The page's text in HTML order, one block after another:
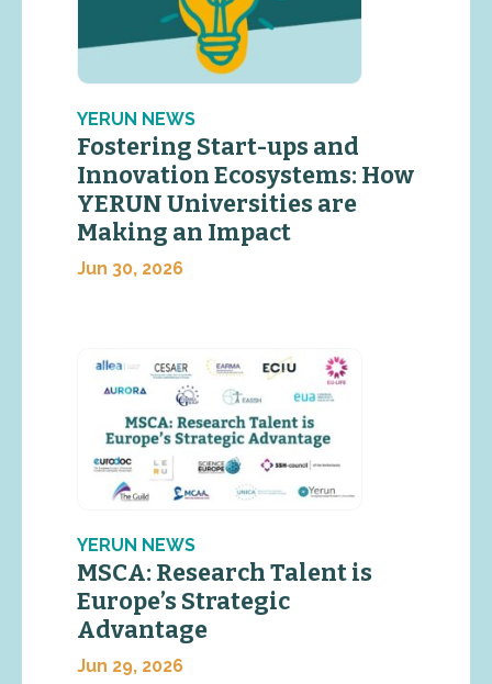
YERUN NEWS
Fostering Start-ups and
Innovation Ecosystems: How
YERUN Universities are
Making an Impact
Jun 30, 2026
YERUN NEWS
MSCA: Research Talent is
Europe’s Strategic
Advantage
Jun 29, 2026